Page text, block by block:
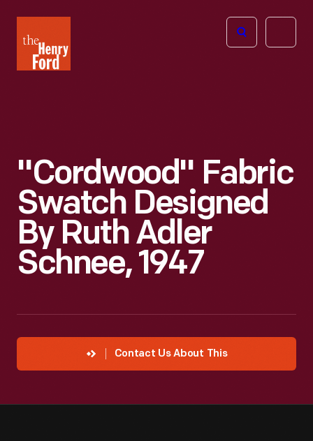
Henry
Ford
Open
"Cordwood" Fabric
Swatch Designed
By Ruth Adler
Schnee, 1947
Contact Us About This